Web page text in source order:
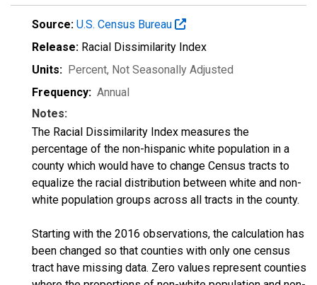
Source: U.S. Census Bureau
Release: Racial Dissimilarity Index
Units: Percent, Not Seasonally Adjusted
Frequency: Annual
Notes:
The Racial Dissimilarity Index measures the
percentage of the non-hispanic white population in a
county which would have to change Census tracts to
equalize the racial distribution between white and non-
white population groups across all tracts in the county.
Starting with the 2016 observations, the calculation has
been changed so that counties with only one census
tract have missing data. Zero values represent counties